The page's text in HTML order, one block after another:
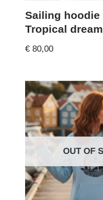
Sailing hoodie
Tropical
€80,00
OUT OF